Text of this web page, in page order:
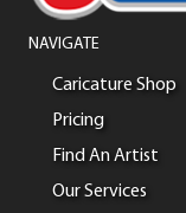
NAVIGATE
Caricature Shop
Pricing
Find An Artist
Our Services